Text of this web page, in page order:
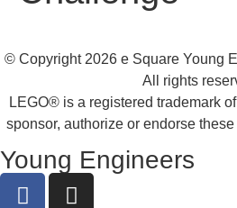
© Copyright 2026 e Square Young
All rights
LEGO® is a registered trademark
sponsor, authorize or endorse
Young Engineers